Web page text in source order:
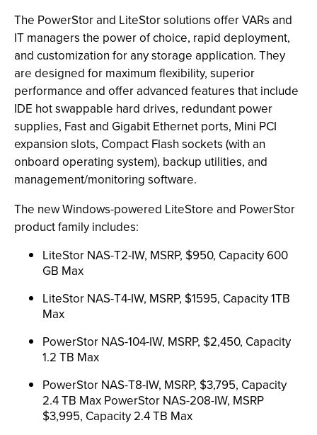
The PowerStor and LiteStor solutions offer VARs and
IT managers the power of choice, rapid deployment,
and customization for any storage application. They
are designed for maximum flexibility, superior
performance and offer advanced features that include
IDE hot swappable hard drives, redundant power
supplies, Fast and Gigabit Ethernet ports, Mini PCI
expansion slots, Compact Flash sockets (with an
onboard operating system), backup utilities, and
management/monitoring software.
The new Windows-powered LiteStore and PowerStor
product family includes:
LiteStor NAS-T2-IW, MSRP, $950, Capacity 600
GB Max
LiteStor NAS-T4-IW, MSRP, $1595, Capacity 1TB
Max
PowerStor NAS-104-IW, MSRP, $2,450, Capacity
1.2 TB Max
PowerStor NAS-T8-IW, MSRP, $3,795, Capacity
2.4 TB Max PowerStor NAS-208-IW, MSRP
$3,995, Capacity 2.4 TB Max